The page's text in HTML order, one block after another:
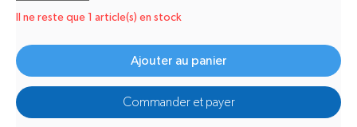
Il ne reste que 1 article(s) en stock
Ajouter au panier
Commander et payer